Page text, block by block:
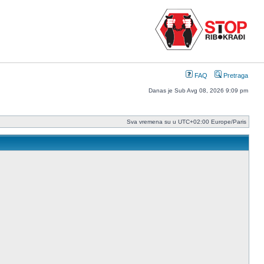
FAQ Pretraga
Danas je Sub Avg 08, 2026 9:09 pm
Sva vremena su u UTC+02:00 Europe/Paris